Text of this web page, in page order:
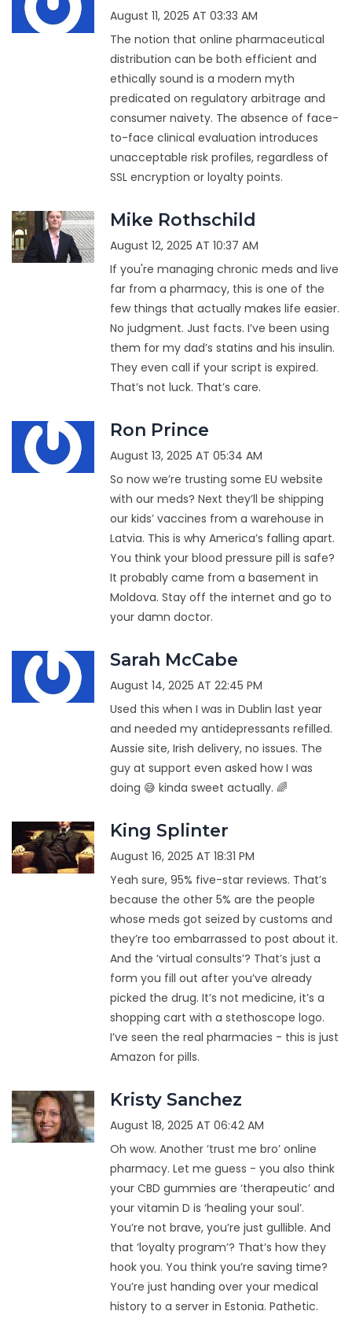
August 11, 2025 AT 03:33 AM
The notion that online pharmaceutical
distribution can be both efficient and
ethically sound is a modern myth
predicated on regulatory arbitrage and
consumer naivety. The absence of face-
to-face clinical evaluation introduces
unacceptable risk profiles, regardless of
SSL encryption or loyalty points.
Mike Rothschild
August 12, 2025 AT 10:37 AM
If you're managing chronic meds and live
far from a pharmacy, this is one of the
few things that actually makes life easier.
No judgment. Just facts. I’ve been using
them for my dad’s statins and his insulin.
They even call if your script is expired.
That’s not luck. That’s care.
Ron Prince
August 13, 2025 AT 05:34 AM
So now we’re trusting some EU website
with our meds? Next they’ll be shipping
our kids’ vaccines from a warehouse in
Latvia. This is why America’s falling apart.
You think your blood pressure pill is safe?
It probably came from a basement in
Moldova. Stay off the internet and go to
your damn doctor.
Sarah McCabe
August 14, 2025 AT 22:45 PM
Used this when I was in Dublin last year
and needed my antidepressants refilled.
Aussie site, Irish delivery, no issues. The
guy at support even asked how I was
doing 😅 kinda sweet actually. 🌈
King Splinter
August 16, 2025 AT 18:31 PM
Yeah sure, 95% five-star reviews. That’s
because the other 5% are the people
whose meds got seized by customs and
they’re too embarrassed to post about it.
And the ‘virtual consults’? That’s just a
form you fill out after you’ve already
picked the drug. It’s not medicine, it’s a
shopping cart with a stethoscope logo.
I’ve seen the real pharmacies - this is just
Amazon for pills.
Kristy Sanchez
August 18, 2025 AT 06:42 AM
Oh wow. Another ‘trust me bro’ online
pharmacy. Let me guess - you also think
your CBD gummies are ‘therapeutic’ and
your vitamin D is ‘healing your soul’.
You’re not brave, you’re just gullible. And
that ‘loyalty program’? That’s how they
hook you. You think you’re saving time?
You’re just handing over your medical
history to a server in Estonia. Pathetic.